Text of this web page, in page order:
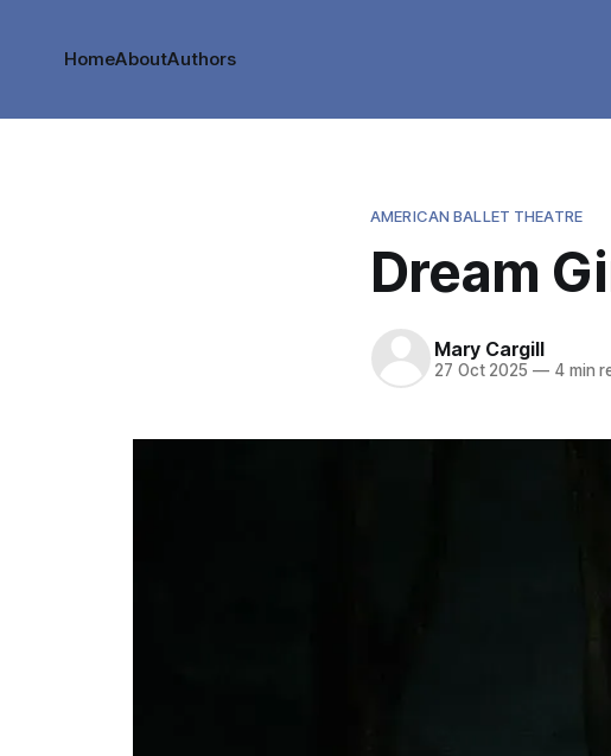
HomeAboutAuthors
AMERICAN BALLET THEATRE
Dream
Mary Cargill
27 Oct 2025 —4 min